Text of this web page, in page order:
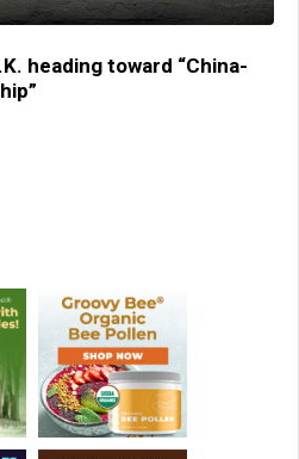
heading toward “China-